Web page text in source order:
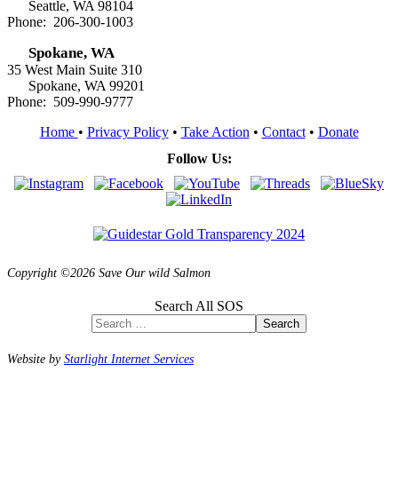
Seattle, WA 98104
Phone: 206-300-1003
Spokane, WA
35 West Main Suite 310
Spokane, WA 99201
Phone: 509-990-9777
Home • Privacy Policy• Take Action • Contact• Donate
Follow Us:
Copyright ©2026 Save Our wild Salmon
Search All SOS
Search
Website byStarlight Internet Services